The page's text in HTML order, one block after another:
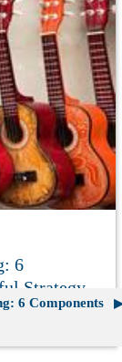
6
Strategy
6 Components